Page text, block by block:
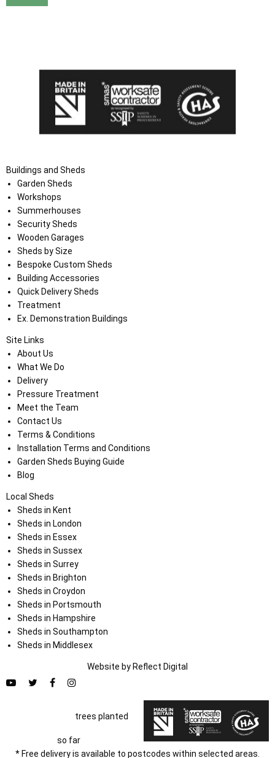
Buildings and Sheds
Garden Sheds
Workshops
Summerhouses
Security Sheds
Wooden Garages
Sheds by Size
Bespoke Custom Sheds
Building Accessories
Quick Delivery Sheds
Treatment
Ex. Demonstration Buildings
Site Links
About Us
What We Do
Delivery
Pressure Treatment
Meet the Team
Contact Us
Terms & Conditions
Installation Terms and Conditions
Garden Sheds Buying Guide
Blog
Local Sheds
Sheds in Kent
Sheds in London
Sheds in Essex
Sheds in Sussex
Sheds in Surrey
Sheds in Brighton
Sheds in Croydon
Sheds in Portsmouth
Sheds in Hampshire
Sheds in Southampton
Sheds in Middlesex
Website by Reflect Digital
trees planted
so far
* Free delivery is available to postcodes within selected areas.